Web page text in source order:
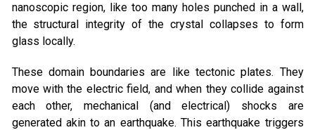
nanoscopic region, like too many holes punched in a wall,
the structural integrity of the crystal collapses to form
glass locally.
These domain boundaries are like tectonic plates. They
move with the electric field, and when they collide against
each other, mechanical (and electrical) shocks are
generated akin to an earthquake. This earthquake triggers